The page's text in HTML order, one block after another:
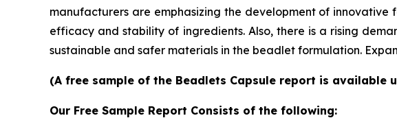
manufacturers are emphasizing the development of
efficacy and stability of ingredients. Also, there is a rising
sustainable and safer materials in the beadlet formulation.
(A free sample of the Beadlets Capsule report is
Our Free Sample Report Consists of the following: